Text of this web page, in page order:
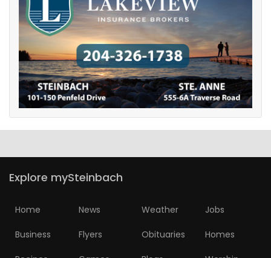
Explore mySteinbach
Home News Weather Jobs
Business Flyers Obituaries Homes